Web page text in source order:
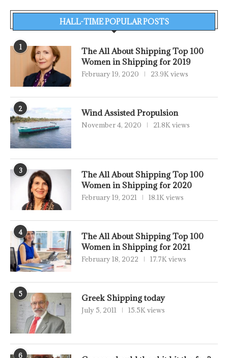
HALL-TIME POPULAR POSTS
1
The All About Shipping Top 100
Women in Shipping for 2019
February 19, 2020 23.9K views
2 Wind Assisted Propulsion
November 4, 2020 21.8K views
3
The All About Shipping Top 100
Women in Shipping for 2020
February 19, 2021 18.1K views
4
The All About Shipping Top 100
Women in Shipping for 2021
February 18, 2022 17.7K views
5 Greek Shipping today
July 5, 2011 15.5K views
6